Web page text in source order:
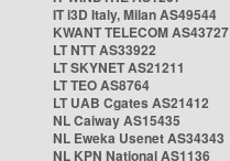
IT i3D Italy, Milan AS49544
KWANT TELECOM AS43727
LT NTT AS33922
LT SKYNET AS21211
LT TEO AS8764
LT UAB Cgates AS21412
NL Caiway AS15435
NL Eweka Usenet AS34343
NL KPN National AS1136